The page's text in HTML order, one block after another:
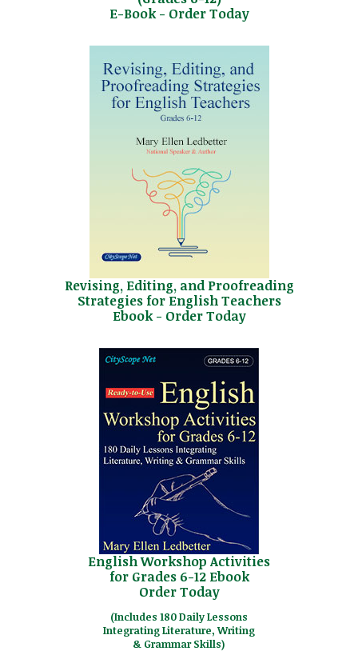
E-Book - Order Today
Revising, Editing, and Proofreading
Strategies for English Teachers
Ebook - Order Today
English Workshop Activities
for Grades 6-12 Ebook
Order Today
(Includes 180 Daily Lessons
Integrating Literature, Writing
& Grammar Skills)